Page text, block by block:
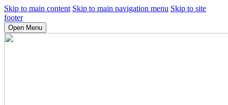
Skip to main content Skip to main navigation menu Skip to site
footer
Open Menu